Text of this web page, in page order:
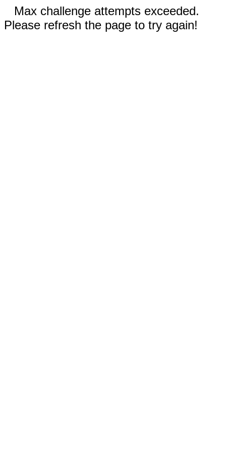
Max challenge attempts exceeded.
Please refresh the page to try again!